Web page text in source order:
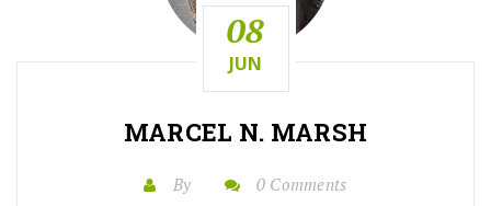
08
JUN
MARCEL N. MARSH
By 0 Comments